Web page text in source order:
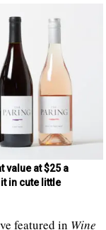
value at $25 a
in cute little
featured in Wine